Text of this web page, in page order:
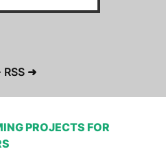
RSS ➜
PROJECTS FOR